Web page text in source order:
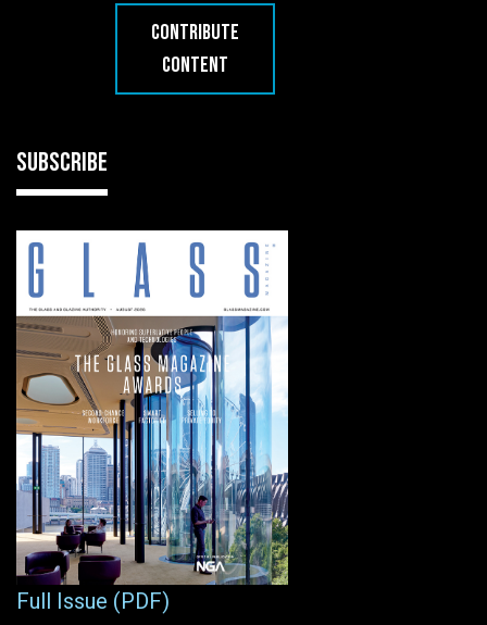
CONTRIBUTE
CONTENT
SUBSCRIBE
Full Issue (PDF)